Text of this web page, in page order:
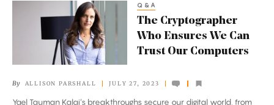
Cryptographer
Can
Q&A
The Cryptographer
Who Ensures We Can
Trust Our Computers
By ALLISON PARSHALL JULY 27, 2023
Yael Tauman Kalai’s breakthroughs secure our digital world, from